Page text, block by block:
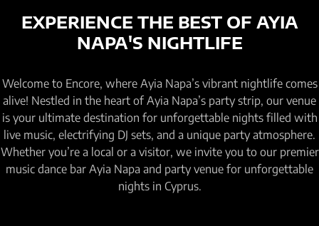
EXPERIENCE THE BEST OF AYIA
NAPA'S NIGHTLIFE
Welcome to Encore, where Ayia Napa’s vibrant nightlife comes
alive! Nestled in the heart of Ayia Napa’s party strip, our venue
is your ultimate destination for unforgettable nights filled with
live music, electrifying DJ sets, and a unique party atmosphere.
Whether you’re a local or a visitor, we invite you to our premier
music dance bar Ayia Napa and party venue for unforgettable
nights in Cyprus.